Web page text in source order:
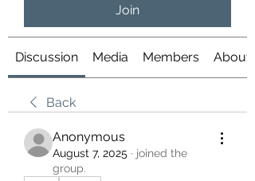
Join
Discussion Media Members About
Back
Anonymous
August 7, 2025 · joined the
group.